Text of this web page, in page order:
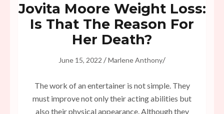
Jovita Moore Weight Loss:
Is That The Reason For
Her Death?
June 15, 2022 /Marlene Anthony/
The work of an entertainer is not simple. They
must improve not only their acting abilities but
also their physical appearance. Although they